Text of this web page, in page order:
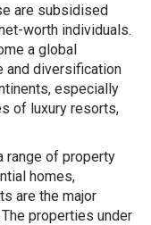
are subsidised
worth individuals.
a global
and diversification
especially
of luxury resorts,
range of property
homes,
are the major
properties under